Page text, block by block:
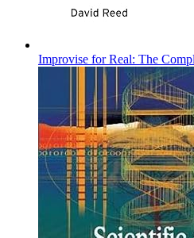
Improvise for Real: The